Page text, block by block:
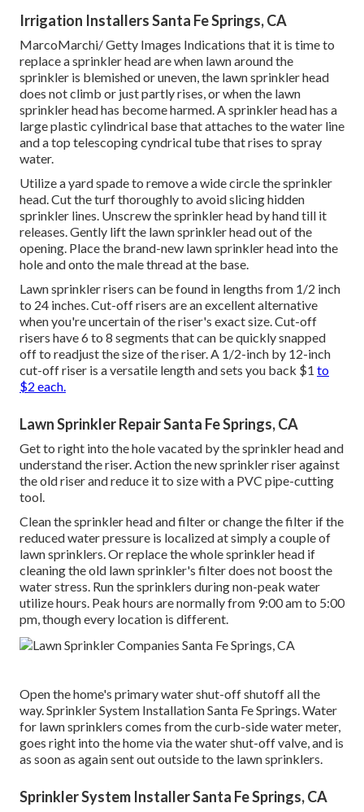
Irrigation Installers Santa Fe Springs, CA
MarcoMarchi/ Getty Images Indications that it is time to
replace a sprinkler head are when lawn around the
sprinkler is blemished or uneven, the lawn sprinkler head
does not climb or just partly rises, or when the lawn
sprinkler head has become harmed. A sprinkler head has a
large plastic cylindrical base that attaches to the water line
and a top telescoping cyndrical tube that rises to spray
water.
Utilize a yard spade to remove a wide circle the sprinkler
head. Cut the turf thoroughly to avoid slicing hidden
sprinkler lines. Unscrew the sprinkler head by hand till it
releases. Gently lift the lawn sprinkler head out of the
opening. Place the brand-new lawn sprinkler head into the
hole and onto the male thread at the base.
Lawn sprinkler risers can be found in lengths from 1/2 inch
to 24 inches. Cut-off risers are an excellent alternative
when you're uncertain of the riser's exact size. Cut-off
risers have 6 to 8 segments that can be quickly snapped
off to readjust the size of the riser. A 1/2-inch by 12-inch
cut-off riser is a versatile length and sets you back $1 to
$2 each.
Lawn Sprinkler Repair Santa Fe Springs, CA
Get to right into the hole vacated by the sprinkler head and
understand the riser. Action the new sprinkler riser against
the old riser and reduce it to size with a PVC pipe-cutting
tool.
Clean the sprinkler head and filter or change the filter if the
reduced water pressure is localized at simply a couple of
lawn sprinklers. Or replace the whole sprinkler head if
cleaning the old lawn sprinkler's filter does not boost the
water stress. Run the sprinklers during non-peak water
utilize hours. Peak hours are normally from 9:00 am to 5:00
pm, though every location is different.
Open the home's primary water shut-off shutoff all the
way. Sprinkler System Installation Santa Fe Springs. Water
for lawn sprinklers comes from the curb-side water meter,
goes right into the home via the water shut-off valve, and is
as soon as again sent out outside to the lawn sprinklers.
Sprinkler System Installer Santa Fe Springs, CA